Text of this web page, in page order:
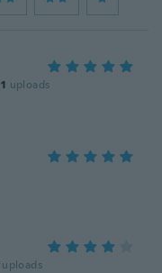
1 uploads
uploads